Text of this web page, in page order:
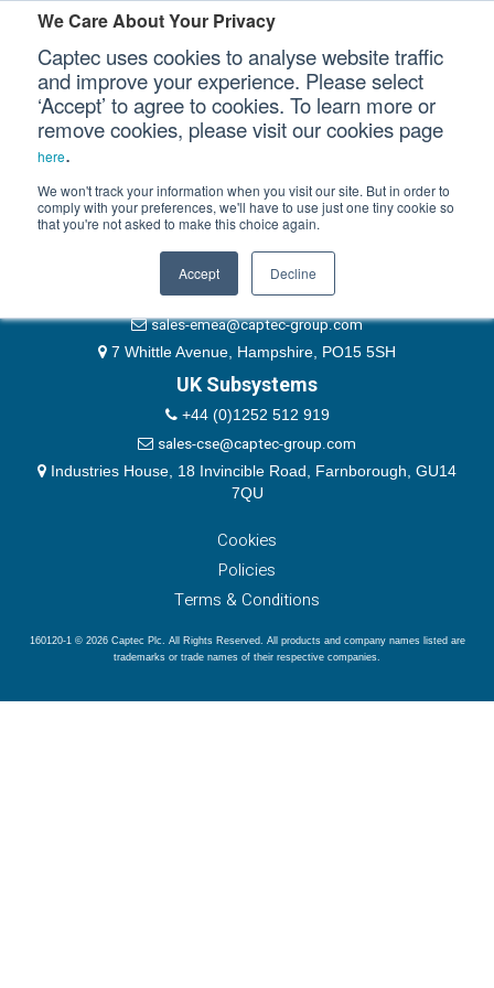
We Care About Your Privacy
Captec uses cookies to analyse website traffic
and improve your experience. Please select
‘Accept’ to agree to cookies. To learn more or
remove cookies, please visit our cookies page
here.
We won't track your information when you visit our site. But in order to
comply with your preferences, we'll have to use just one tiny cookie so
that you're not asked to make this choice again.
Accept Decline
Our Sectors
Our Platforms
Our Professional Services
Our Company
Please authenticate yourself to view this ticket.
Password
Remember Me
EMEA & Group Headquarters
+44 (0)1489 866066
website@captec-group.com
sales-emea@captec-group.com
7 Whittle Avenue, Hampshire, PO15 5SH
UK Subsystems
+44 (0)1252 512 919
sales-cse@captec-group.com
Industries House, 18 Invincible Road, Farnborough, GU14
7QU
Cookies
Policies
Terms & Conditions
160120-1 © 2026 Captec Plc. All Rights Reserved. All products and company names listed are
trademarks or trade names of their respective companies.